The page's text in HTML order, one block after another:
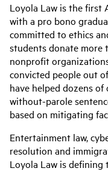
Loyola Law is the first
with a pro bono
committed to ethics
students donate more
nonprofit
convicted people out
have helped dozens
without-parole
based on mitigating
Entertainment law,
resolution and
Loyola Law is